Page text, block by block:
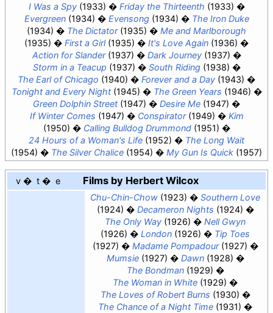
I Was a Spy(1933) Friday the Thirteenth (1933)
Evergreen(1934) Evensong(1934)
The Iron Duke
(1934)
The Dictator(1935)
Me and Marlborough
(1935)
First a Girl(1935) It's Love Again (1936)
Action for Slander(1937) Dark Journey(1937)
Storm in a Teacup (1937) South Riding(1938)
The Earl of Chicago (1940) Forever and a Day (1943)
Tonight and Every Night(1945) The Green Years (1946)
Green Dolphin Street (1947) Desire Me (1947)
If Winter Comes (1947) Conspirator(1949)
Kim
(1950)
Calling Bulldog Drummond(1951)
24 Hours of a Woman's Life (1952)
The Long Wait
(1954)
The Silver Chalice (1954) My Gun Is Quick (1957)
v t e Films by Herbert Wilcox
Chu-Chin-Chow (1923)
Southern Love
(1924)
Decameron Nights (1924)
The Only Way (1926)
Nell Gwyn
(1926)
London (1926)
Tip Toes
(1927)
Madame Pompadour(1927)
Mumsie(1927) Dawn(1928)
The Bondman(1929)
The Woman in White (1929)
The Loves of Robert Burns (1930)
The Chance of a Night Time (1931)